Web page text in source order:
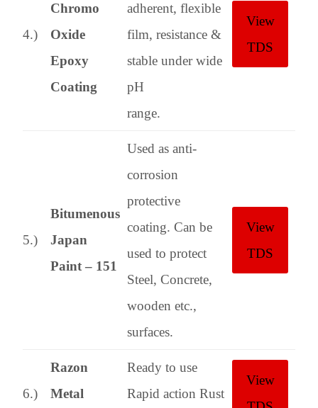
4.)
Chromo
Oxide
Epoxy
Coating
adherent, flexible
film, resistance &
stable under wide
pH
range.
View
TDS
5.)
Bitumenous
Japan
Paint – 151
Used as anti-
corrosion
protective
coating. Can be
used to protect
Steel, Concrete,
wooden etc.,
surfaces.
View
TDS
6.)
Razon
Metal
Ready to use
Rapid action Rust
View